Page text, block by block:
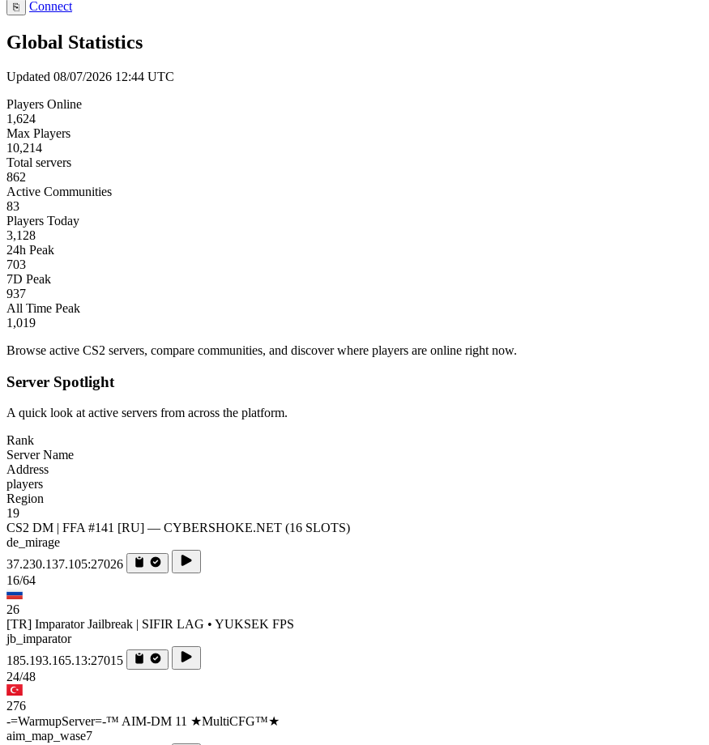
⎘ Connect
Global Statistics
Updated 08/07/2026 12:44 UTC
Players Online
1,624
Max Players
10,214
Total servers
862
Active Communities
83
Players Today
3,128
24h Peak
703
7D Peak
937
All Time Peak
1,019
Browse active CS2 servers, compare communities, and discover where players are online right now.
Server Spotlight
A quick look at active servers from across the platform.
Rank
Server Name
Address
players
Region
19
CS2 DM | FFA #141 [RU] — CYBERSHOKE.NET (16 SLOTS)
de_mirage
37.230.137.105:27026
16/64
26
[TR] Imparator Jailbreak | SIFIR LAG • YUKSEK FPS
jb_imparator
185.193.165.13:27015
24/48
276
-=WarmupServer=-™ AIM-DM 11 ★MultiCFG™★
aim_map_wase7